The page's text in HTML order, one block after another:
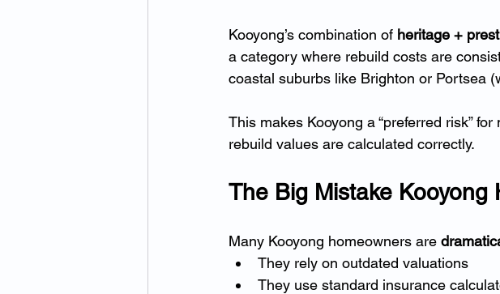
Kooyong’s combination of heritage +
a category where rebuild costs are
coastal suburbs like Brighton or Portsea
This makes Kooyong a “preferred risk”
rebuild values are calculated correctly.
The Big Mistake Kooyong
Many Kooyong homeowners are
They rely on outdated valuations
They use standard insurance